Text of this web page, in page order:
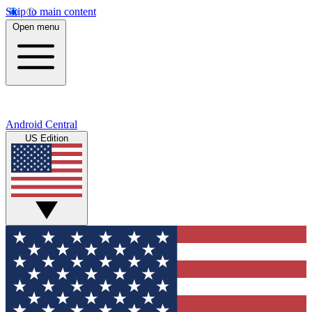
Skip to main content
Open menu
Android Central
US Edition